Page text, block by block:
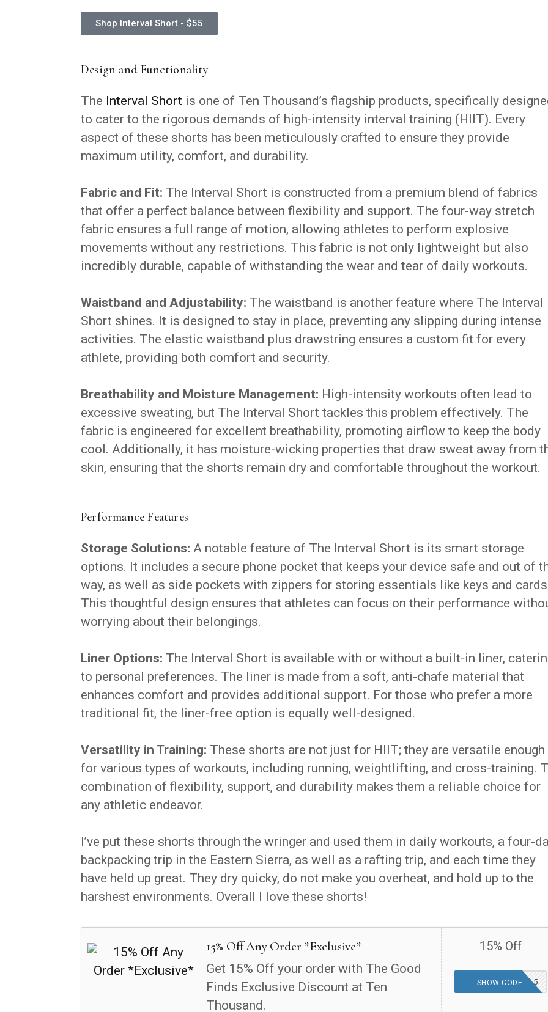
Shop Interval Short - $55
Design and Functionality
The Interval Short is one of Ten Thousand’s flagship products, specifically
to cater to the rigorous demands of high-intensity interval training (HIIT). Every
aspect of these shorts has been meticulously crafted to ensure they provide
maximum utility, comfort, and durability.
Fabric and Fit: The Interval Short is constructed from a premium blend of fabrics
that offer a perfect balance between flexibility and support. The four-way stretch
fabric ensures a full range of motion, allowing athletes to perform explosive
movements without any restrictions. This fabric is not only lightweight but also
incredibly durable, capable of withstanding the wear and tear of daily workouts.
Waistband and Adjustability: The waistband is another feature where The Interval
Short shines. It is designed to stay in place, preventing any slipping during intense
activities. The elastic waistband plus drawstring ensures a custom fit for every
athlete, providing both comfort and security.
Breathability and Moisture Management: High-intensity workouts often lead to
excessive sweating, but The Interval Short tackles this problem effectively. The
fabric is engineered for excellent breathability, promoting airflow to keep the body
cool. Additionally, it has moisture-wicking properties that draw sweat away from
skin, ensuring that the shorts remain dry and comfortable throughout the workout.
Performance Features
Storage Solutions: A notable feature of The Interval Short is its smart storage
options. It includes a secure phone pocket that keeps your device safe and out of
way, as well as side pockets with zippers for storing essentials like keys and
This thoughtful design ensures that athletes can focus on their performance
worrying about their belongings.
Liner Options: The Interval Short is available with or without a built-in liner,
to personal preferences. The liner is made from a soft, anti-chafe material that
enhances comfort and provides additional support. For those who prefer a more
traditional fit, the liner-free option is equally well-designed.
Versatility in Training: These shorts are not just for HIIT; they are versatile enough
for various types of workouts, including running, weightlifting, and cross-training.
combination of flexibility, support, and durability makes them a reliable choice for
any athletic endeavor.
I’ve put these shorts through the wringer and used them in daily workouts, a four-
backpacking trip in the Eastern Sierra, as well as a rafting trip, and each time they
have held up great. They dry quicky, do not make you overheat, and hold up to the
harshest environments. Overall I love these shorts!
15% Off Any Order *Exclusive*
Get 15% Off your order with The Good
Finds Exclusive Discount at Ten
Thousand.
15% Off
THEGOODFINDS15
SHOW CODE